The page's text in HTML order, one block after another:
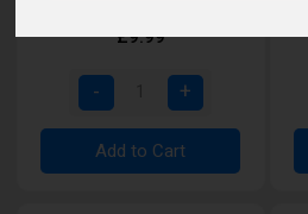
£9.99
Add to Cart